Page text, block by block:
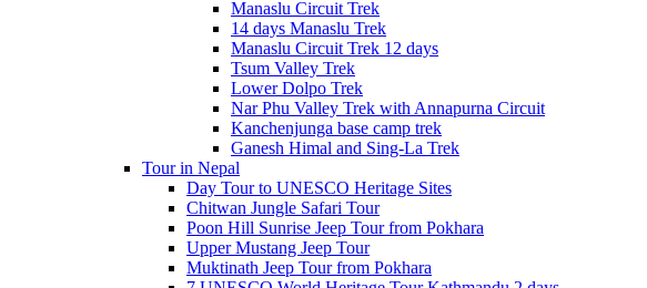
Manaslu Circuit Trek
14 days Manaslu Trek
Manaslu Circuit Trek 12 days
Tsum Valley Trek
Lower Dolpo Trek
Nar Phu Valley Trek with Annapurna Circuit
Kanchenjunga base camp trek
Ganesh Himal and Sing-La Trek
Tour in Nepal
Day Tour to UNESCO Heritage Sites
Chitwan Jungle Safari Tour
Poon Hill Sunrise Jeep Tour from Pokhara
Upper Mustang Jeep Tour
Muktinath Jeep Tour from Pokhara